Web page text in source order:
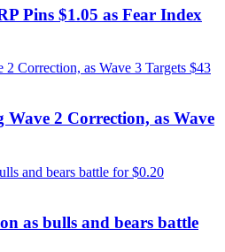
Pins $1.05 as Fear Index
Correction, as Wave 3 Targets $43
Wave 2 Correction, as Wave
and bears battle for $0.20
as bulls and bears battle